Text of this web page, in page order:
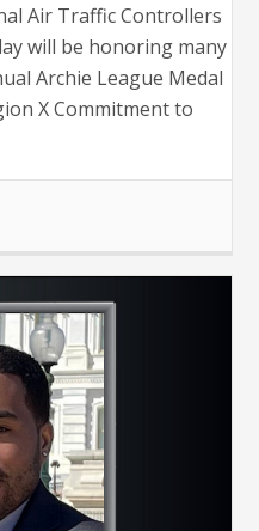
Air Traffic Controllers
will be honoring many
Archie League Medal
X Commitment to